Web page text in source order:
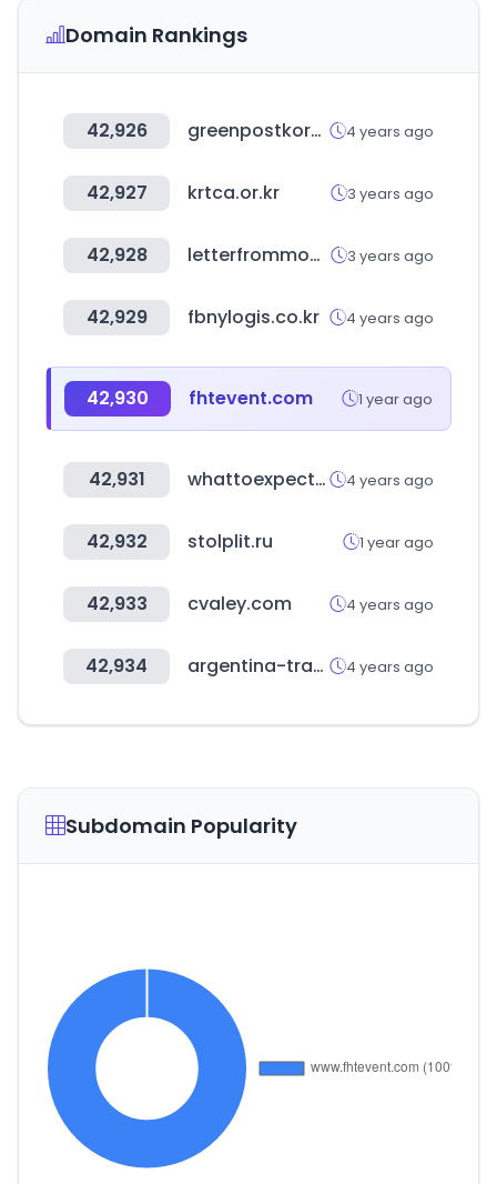
Domain Rankings
42,926 greenpostkorea.co.kr 4 years ago
42,927 krtca.or.kr 3 years ago
42,928 letterfrommoon.com 3 years ago
42,929 fbnylogis.co.kr 4 years ago
42,930 fhtevent.com 1 year ago
42,931 whattoexpect.com 4 years ago
42,932 stolplit.ru 1 year ago
42,933 cvaley.com 4 years ago
42,934 argentina-trabaja.com 4 years ago
Subdomain Popularity